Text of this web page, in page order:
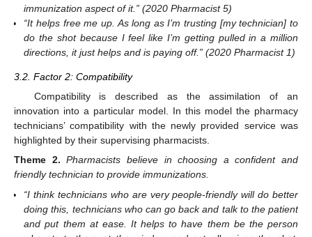
immunization aspect of it.” (2020 Pharmacist 5)
“It helps free me up. As long as I’m trusting [my technician] to
do the shot because I feel like I’m getting pulled in a million
directions, it just helps and is paying off.” (2020 Pharmacist 1)
3.2. Factor 2: Compatibility
Compatibility is described as the assimilation of an
innovation into a particular model. In this model the pharmacy
technicians’ compatibility with the newly provided service was
highlighted by their supervising pharmacists.
Theme 2. Pharmacists believe in choosing a confident and
friendly technician to provide immunizations.
“I think technicians who are very people-friendly will do better
doing this, technicians who can go back and talk to the patient
and put them at ease. It helps to have them be the person